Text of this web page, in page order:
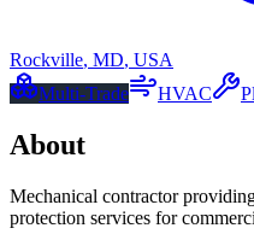
Rockville, MD, USA
Multi-Trade
HVAC
About
Mechanical contractor
protection services for